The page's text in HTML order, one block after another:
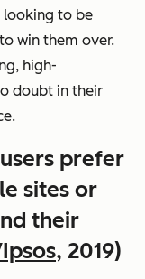
looking to be
win them over.
high-
doubt in their
prefer
sites or
their
, 2019)